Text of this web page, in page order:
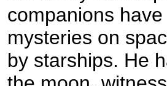
companions
mysteries on
by starships. He